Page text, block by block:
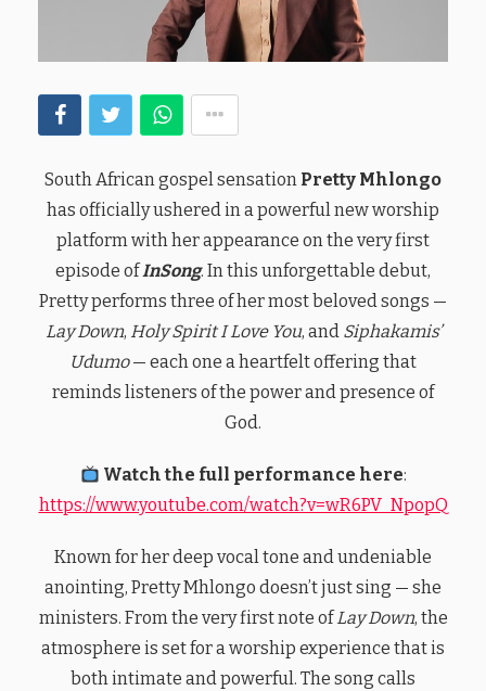
South African gospel sensation Pretty Mhlongo
has officially ushered in a powerful new worship
platform with her appearance on the very first
episode ofInSong. In this unforgettable debut,
Pretty performs three of her most beloved songs —
Lay Down, Holy Spirit I Love You, and Siphakamis’
Udumo— each one a heartfelt offering that
reminds listeners of the power and presence of
God.
Watch the full performance here:
https://www.youtube.com/watch?v=wR6PV_NpopQ
Known for her deep vocal tone and undeniable
anointing, Pretty Mhlongo doesn’t just sing — she
ministers. From the very first note ofLay Down, the
atmosphere is set for a worship experience that is
both intimate and powerful. The song calls